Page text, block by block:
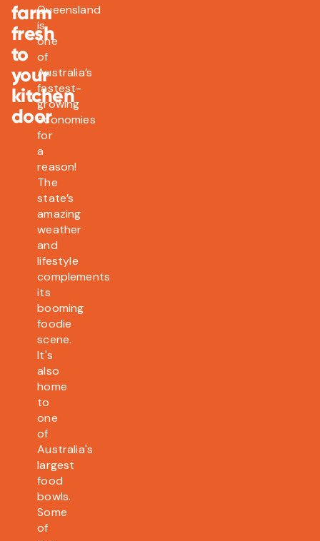
farm
fresh
to
your
kitchen
door
Queensland
is
one
of
Australia’s
fastest-
growing
economies
for
a
reason!
The
state’s
amazing
weather
and
lifestyle
complements
its
booming
foodie
scene.
It's
also
home
to
one
of
Australia's
largest
food
bowls.
Some
of